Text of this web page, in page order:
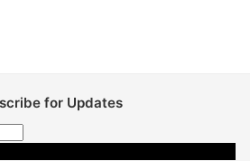
for Updates